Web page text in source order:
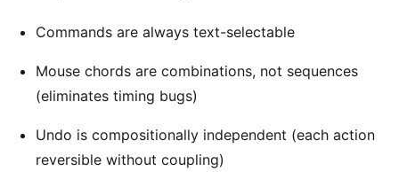
Commands are always text-selectable
Mouse chords are combinations, not sequences
(eliminates timing bugs)
Undo is compositionally independent (each action
reversible without coupling)